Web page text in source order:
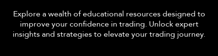
Explore a wealth of educational resources designed to
improve your confidence in trading. Unlock expert
insights and strategies to elevate your trading journey.